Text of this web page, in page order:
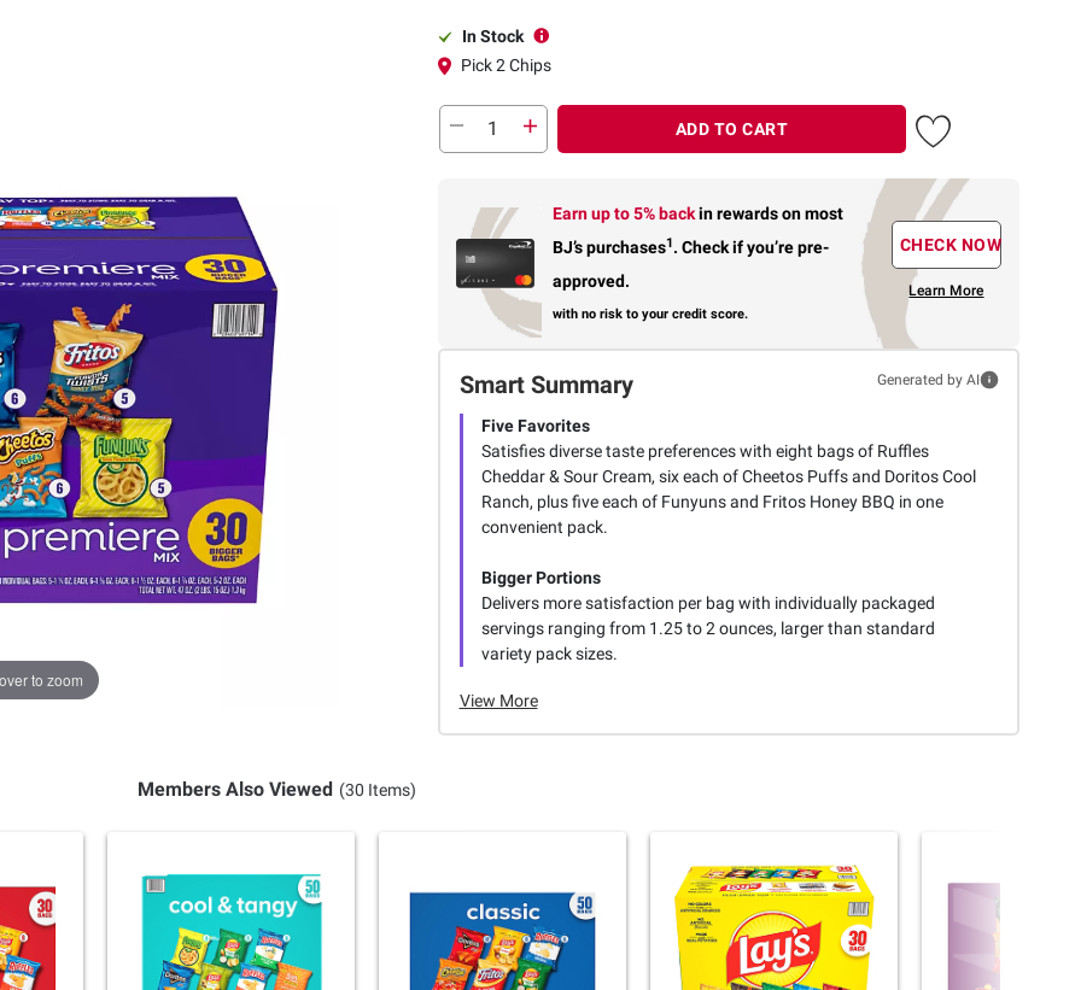
to zoom
In Stock
Pick 2 Chips
ADD TO CART
Earn up to 5% backin rewardson most
BJ’s purchases1. Check if you’re pre-
approved.
with no risk to your credit score.
CHECK NOW
Learn More
Smart Summary Generated by AI
Five Favorites
Satisfies diverse taste preferences with eight bags of Ruffles
Cheddar & Sour Cream, six each of Cheetos Puffs and Doritos Cool
Ranch, plus five each of Funyuns and Fritos Honey BBQ in one
convenient pack.
Bigger Portions
Delivers more satisfaction per bag with individually packaged
servings ranging from 1.25 to 2 ounces, larger than standard
variety pack sizes.
View More
Members Also Viewed (30 Items)